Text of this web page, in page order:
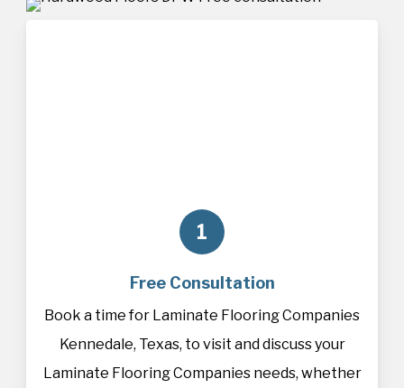
1
Free Consultation
Book a time for Laminate Flooring Companies
Kennedale, Texas, to visit and discuss your
Laminate Flooring Companies needs, whether